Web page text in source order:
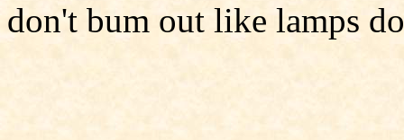
don't bum out like lamps